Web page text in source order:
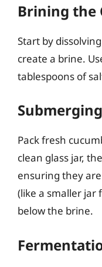
Brining the
Start by
create a brine.
tablespoons of
Pack fresh
clean glass jar,
ensuring they
(like a smaller jar
below the brine.